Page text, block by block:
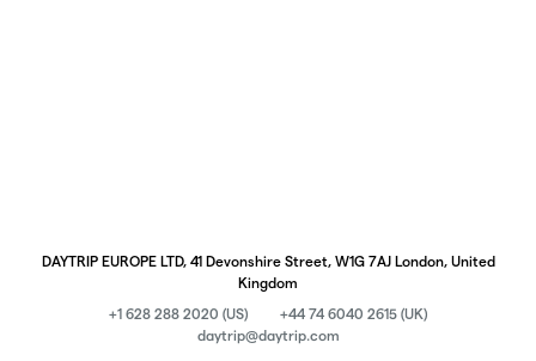
DAYTRIP EUROPE LTD, 41 Devonshire Street, W1G 7AJ London, United
Kingdom
+1 628 288 2020 (US)
+44 74 6040 2615 (UK)
daytrip@daytrip.com